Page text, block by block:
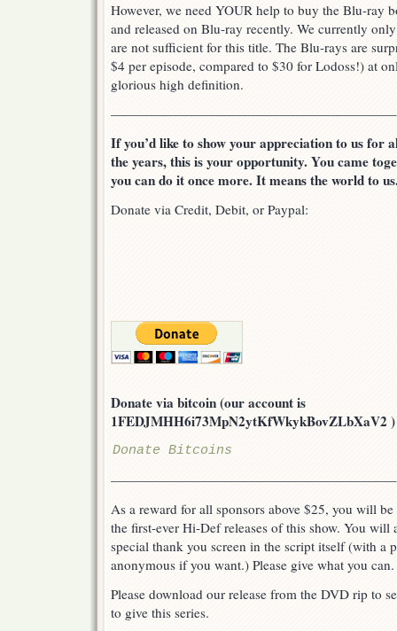
However, we need YOUR help to buy the Blu-ray
and released on Blu-ray recently. We currently
are not sufficient for this title. The Blu-rays are
$4 per episode, compared to $30 for Lodoss!) at
glorious high definition.
—————————————————————–
If you’d like to show your appreciation to us for
the years, this is your opportunity. You came
you can do it once more. It means the world to
Donate via Credit, Debit, or Paypal:
Donate via bitcoin (our account is
1FEDJMHH6i73MpN2ytKfWkykBovZLbXaV2
Donate Bitcoins
—————————————————————–
As a reward for all sponsors above $25, you will
the first-ever Hi-Def releases of this show. You will
special thank you screen in the script itself (with a
anonymous if you want.) Please give what you can.
Please download our release from the DVD rip to
to give this series.